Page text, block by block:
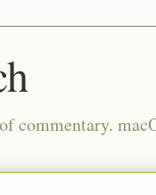
commentary.